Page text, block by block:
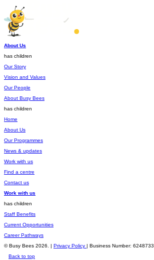
About Us
has children
Our Story
Vision and Values
Our People
About Busy Bees
has children
Home
About Us
Our Programmes
News & updates
Work with us
Find a centre
Contact us
Work with us
has children
Staff Benefits
Current Opportunities
Career Pathways
© Busy Bees 2026. | Privacy Policy
| Business Number: 6248733
Back to top